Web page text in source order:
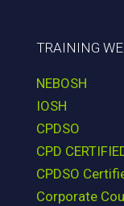
TRAINING WE
NEBOSH
IOSH
CPDSO
CPD
CPDSO
Corporate